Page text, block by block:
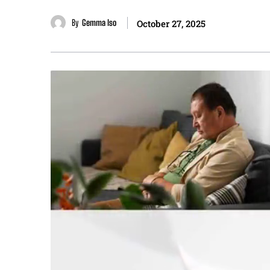
By Gemma Iso October 27, 2025